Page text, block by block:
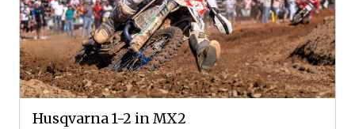
Husqvarna 1-2 in MX2